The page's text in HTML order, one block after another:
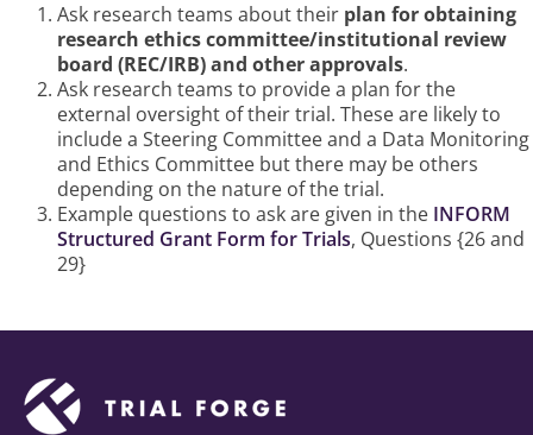
Ask research teams about their plan for obtaining
research ethics committee/institutional review
board (REC/IRB) and other approvals.
Ask research teams to provide a plan for the
external oversight of their trial. These are likely to
include a Steering Committee and a Data Monitoring
and Ethics Committee but there may be others
depending on the nature of the trial.
Example questions to ask are given in the INFORM
Structured Grant Form for Trials, Questions {26 and
29}